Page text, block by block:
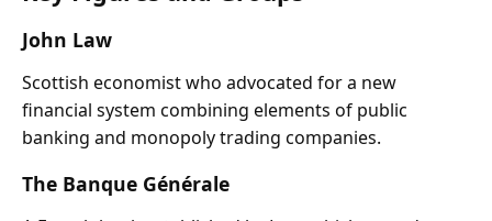
John Law
Scottish economist who advocated for a new
financial system combining elements of public
banking and monopoly trading companies.
The Banque Générale